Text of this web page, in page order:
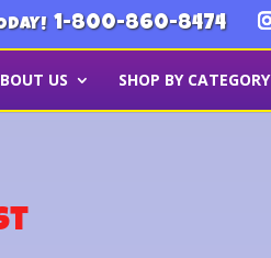
1-800-860-8474
US SHOP BY CATEGORY